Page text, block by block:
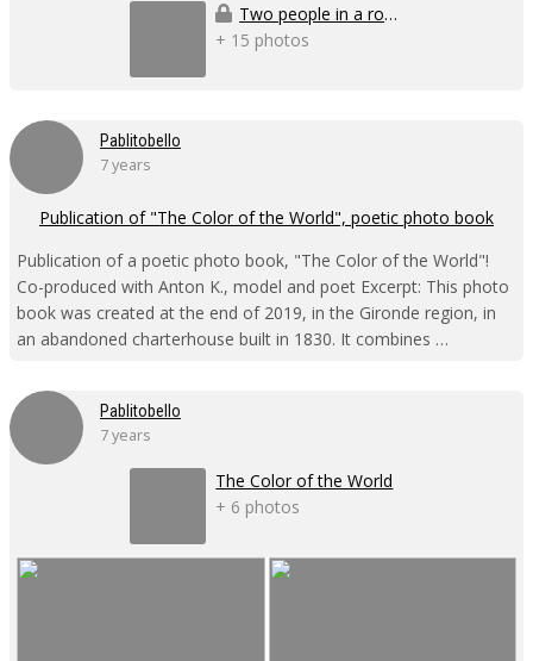
Two people in a room
+ 15 photos
Pablitobello
7 years
Publication of "The Color of the World", poetic photo book
Publication of a poetic photo book, "The Color of the World"!
Co-produced with Anton K., model and poet Excerpt: This photo
book was created at the end of 2019, in the Gironde region, in
an abandoned charterhouse built in 1830. It combines …
Pablitobello
7 years
The Color of the World
+ 6 photos